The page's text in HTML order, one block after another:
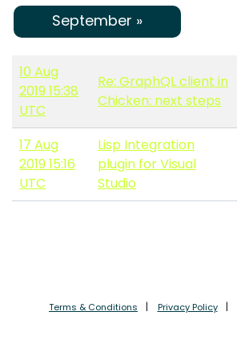
September »
10 Aug
2019 15:38
UTC
Re: GraphQL client in
Chicken: next steps
17 Aug
2019 15:16
UTC
Lisp Integration
plugin for Visual
Studio
Terms & Conditions Privacy Policy